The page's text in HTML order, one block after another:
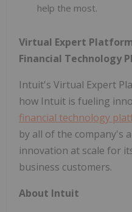
help the most.
Virtual Expert
Financial Technology
Intuit's Virtual Expert
how Intuit is fueling
financial technology
by all of the company's
innovation at scale for
business customers.
About Intuit